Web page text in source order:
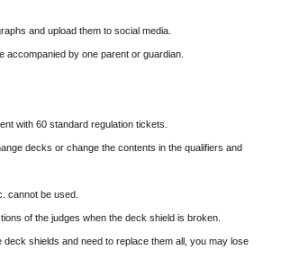
and upload them to social media.
accompanied by one parent or guardian.
with 60 standard regulation tickets.
decks or change the contents in the qualifiers and
cannot be used.
of the judges when the deck shield is broken.
deck shields and need to replace them all, you may lose